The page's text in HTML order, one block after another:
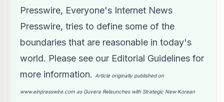
Presswire, Everyone's Internet News
Presswire, tries to define some of the
boundaries that are reasonable in today's
world. Please see our Editorial Guidelines for
more information.
Article originally published on
www.einpresswire.com as Guvera Relaunches with Strategic New Korean